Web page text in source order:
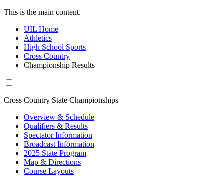
This is the main content.
UIL Home
Athletics
High School Sports
Cross Country
Championship Results
Cross Country State Championships
Overview & Schedule
Qualifiers & Results
Spectator Information
Broadcast Information
2025 State Program
Map & Directions
Course Layouts